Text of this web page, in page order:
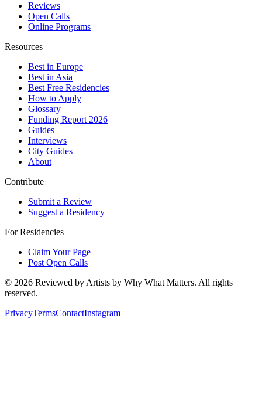
Reviews
Open Calls
Online Programs
Resources
Best in Europe
Best in Asia
Best Free Residencies
How to Apply
Glossary
Funding Report 2026
Guides
Interviews
City Guides
About
Contribute
Submit a Review
Suggest a Residency
For Residencies
Claim Your Page
Post Open Calls
© 2026 Reviewed by Artists by Why What Matters. All rights
reserved.
PrivacyTermsContactInstagram